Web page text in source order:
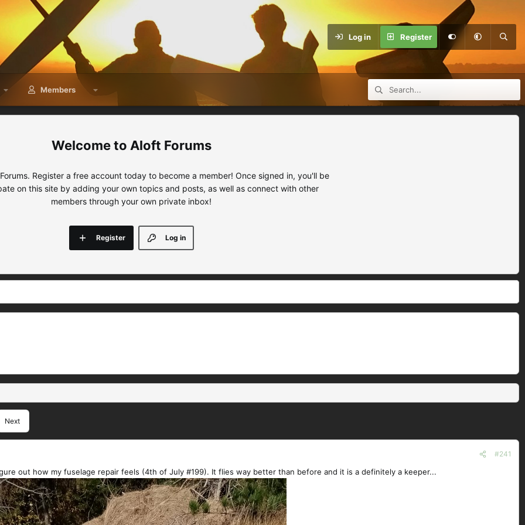
Log in Register
Members
Aloft Forums
Register a free account today to become a member! Once signed in, you'll be
on this site by adding your own topics and posts, as well as connect with other
members through your own private inbox!
Log in
Register
Next
#241
out how my fuselage repair feels (4th of July #199). It flies way better than before and it is a definitely a keeper...